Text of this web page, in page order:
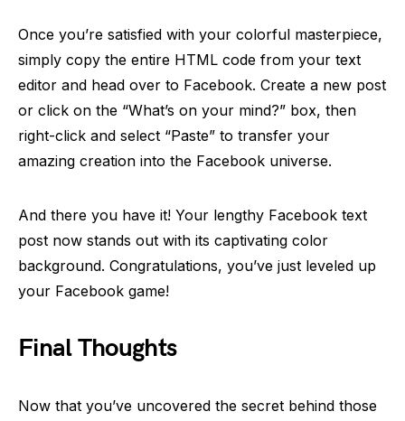
Once you’re satisfied with your colorful masterpiece,
simply copy the entire HTML code from your text
editor and head over to Facebook. Create a new post
or click on the “What’s on your mind?” box, then
right-click and select “Paste” to transfer your
amazing creation into the Facebook universe.
And there you have it! Your lengthy Facebook text
post now stands out with its captivating color
background. Congratulations, you’ve just leveled up
your Facebook game!
Final Thoughts
Now that you’ve uncovered the secret behind those